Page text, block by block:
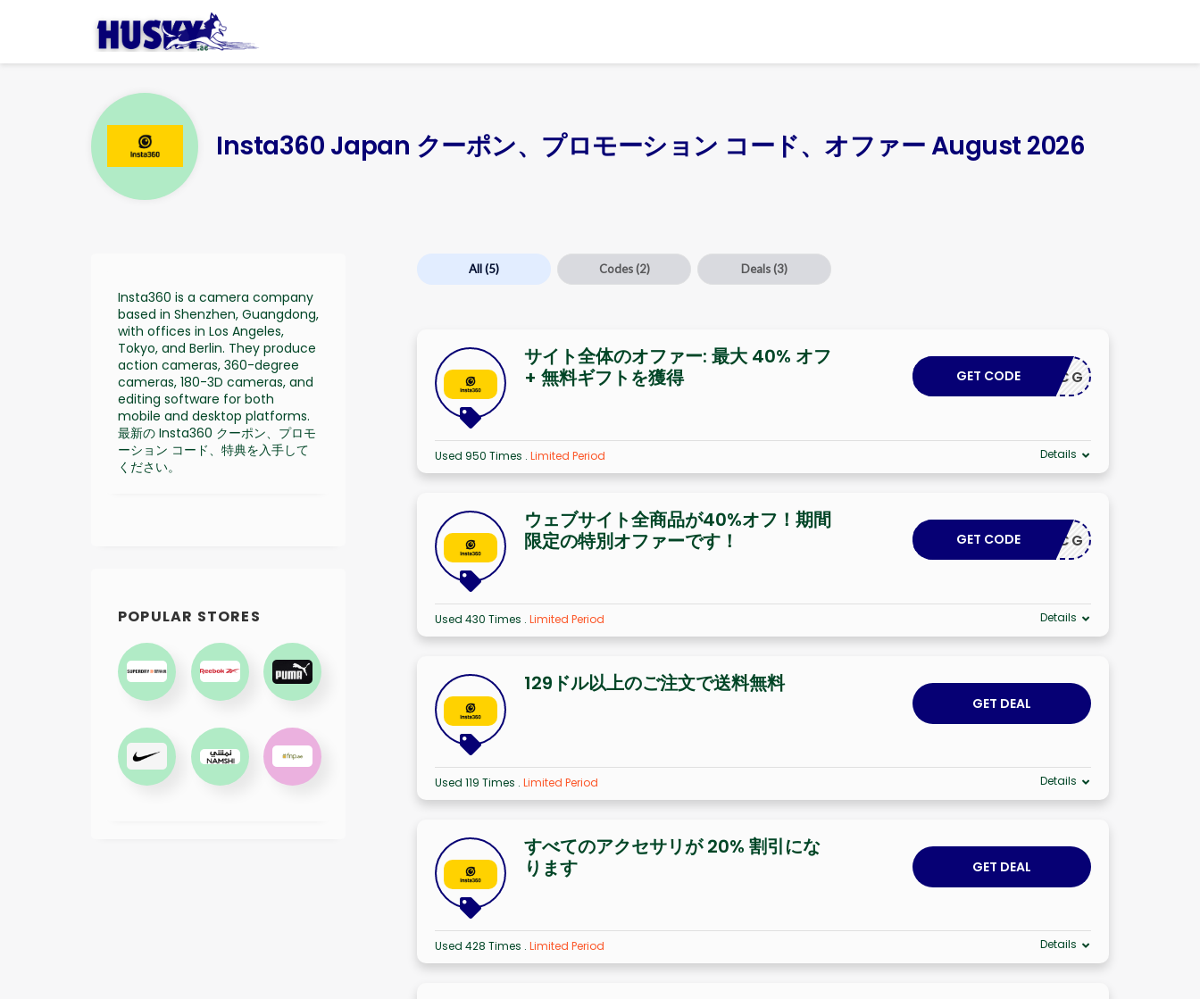
Insta360 Japan クーポン、プロモーション コード、オファー August 2026
All(5) Codes (2) Deals (3)
サイト全体のオファー: 最大 40% オフ
+ 無料ギフトを獲得
INROYCG
GET CODE
Used 950 Times . Limited Period Details
ウェブサイト全商品が40%オフ！期間
限定の特別オファーです！
INROYCG
GET CODE
Used 430 Times . Limited Period Details
129ドル以上のご注文で送料無料
GET DEAL
Used 119 Times . Limited Period Details
すべてのアクセサリが 20% 割引にな
ります
GET DEAL
Used 428 Times . Limited Period Details
Insta360 is a camera company
based in Shenzhen, Guangdong,
with offices in Los Angeles,
Tokyo, and Berlin. They produce
action cameras, 360-degree
cameras, 180-3D cameras, and
editing software for both
mobile and desktop platforms.
最新の Insta360 クーポン、プロモ
ーション コード、特典を入手して
ください。
POPULAR STORES